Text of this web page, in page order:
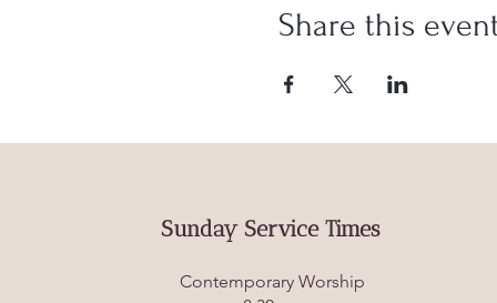
Share this
Sunday Service Times
Contemporary Worship